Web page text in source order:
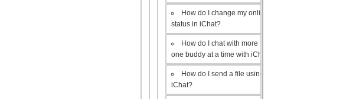
How do I change my online
status in iChat?
How do I chat with more than
one buddy at a time with iChat?
How do I send a file using
iChat?